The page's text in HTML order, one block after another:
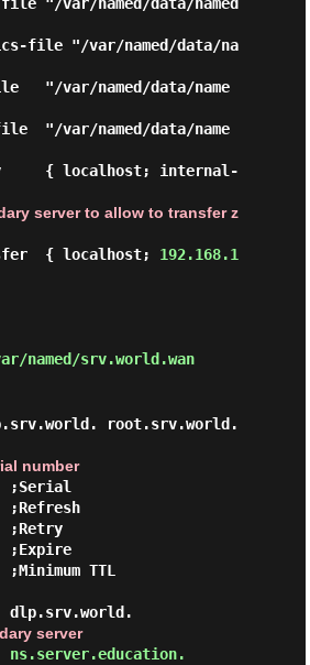
server to allow to transfer z
{ localhost;
192.168.1
named/srv.world.wan
root.srv.world.
number
;Serial
server